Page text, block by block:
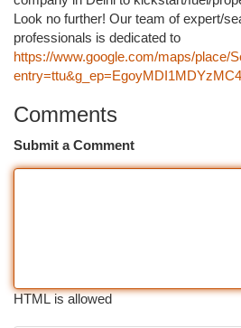
Look no further! Our team of expert/
professionals is dedicated to
https://www.google.com/maps/place/
Comments
Submit a Comment
HTML is allowed